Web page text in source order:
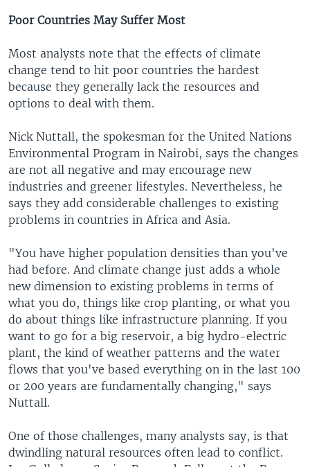
Poor Countries May Suffer Most
Most analysts note that the effects of climate
change tend to hit poor countries the hardest
because they generally lack the resources and
options to deal with them.
Nick Nuttall, the spokesman for the United Nations
Environmental Program in Nairobi, says the changes
are not all negative and may encourage new
industries and greener lifestyles. Nevertheless, he
says they add considerable challenges to existing
problems in countries in Africa and Asia.
"You have higher population densities than you've
had before. And climate change just adds a whole
new dimension to existing problems in terms of
what you do, things like crop planting, or what you
do about things like infrastructure planning. If you
want to go for a big reservoir, a big hydro-electric
plant, the kind of weather patterns and the water
flows that you've based everything on in the last 100
or 200 years are fundamentally changing," says
Nuttall.
One of those challenges, many analysts say, is that
dwindling natural resources often lead to conflict.